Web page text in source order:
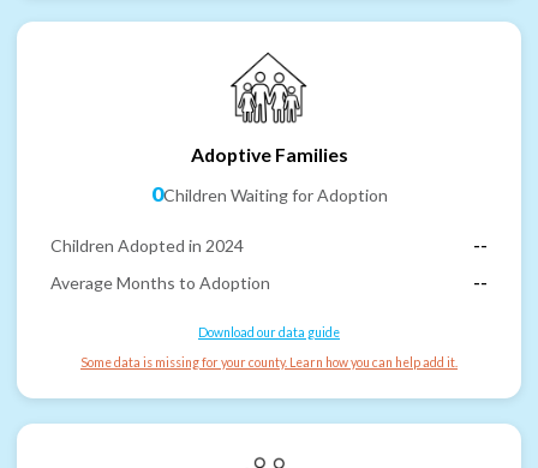
Adoptive Families
0Children Waiting for Adoption
Children Adopted in 2024
--
Average Months to Adoption
--
Download our data guide
Some data is missing for your county. Learn how you can help add it.